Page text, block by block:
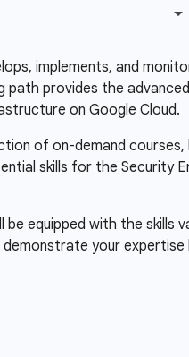
implements, and
path provides the
on Google Cloud.
of on-demand courses,
skills for the Security
be equipped with the
demonstrate your